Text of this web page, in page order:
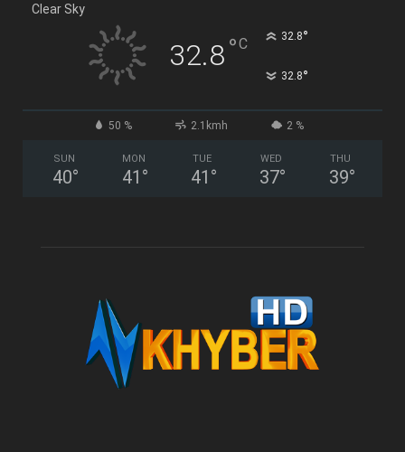
Clear Sky
32.8°C 32.8°
32.8°
50 % 2.1kmh 2 %
SUN
40°
MON
41 °
TUE
41 °
WED
37°
THU
39°